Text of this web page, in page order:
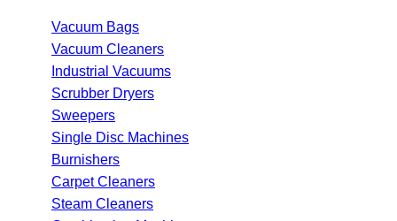
Vacuum Bags
Vacuum Cleaners
Industrial Vacuums
Scrubber Dryers
Sweepers
Single Disc Machines
Burnishers
Carpet Cleaners
Steam Cleaners